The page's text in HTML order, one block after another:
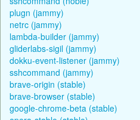
plugn (jammy)
netrc (jammy)
lambda-builder (jammy)
gliderlabs-sigil (jammy)
dokku-event-listener (jammy)
sshcommand (jammy)
brave-origin (stable)
brave-browser (stable)
google-chrome-beta (stable)